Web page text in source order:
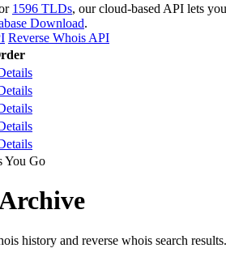
1596 TLDs, our cloud-based API lets
Download.
Reverse Whois API
You Go
history and reverse whois search results.